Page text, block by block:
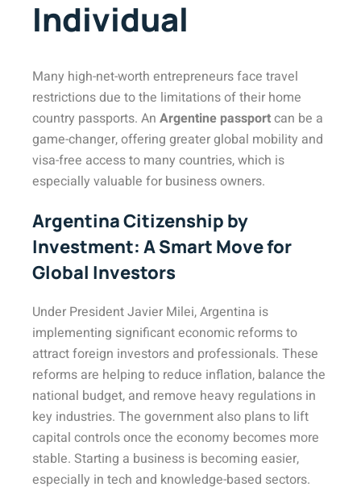
Individual
Many high-net-worth entrepreneurs face travel
restrictions due to the limitations of their home
country passports. An Argentine passportcan be a
game-changer, offering greater global mobility and
visa-free access to many countries, which is
especially valuable for business owners.
Argentina Citizenship by
Investment: A Smart Move for
Global Investors
Under President Javier Milei, Argentina is
implementing significant economic reforms to
attract foreign investors and professionals. These
reforms are helping to reduce inflation, balance the
national budget, and remove heavy regulations in
key industries. The government also plans to lift
capital controls once the economy becomes more
stable. Starting a business is becoming easier,
especially in tech and knowledge-based sectors.